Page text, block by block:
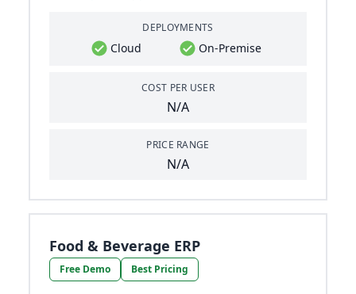
DEPLOYMENTS
Cloud On-Premise
COST PER USER
N/A
PRICE RANGE
N/A
Food & Beverage ERP
Free Demo Best Pricing